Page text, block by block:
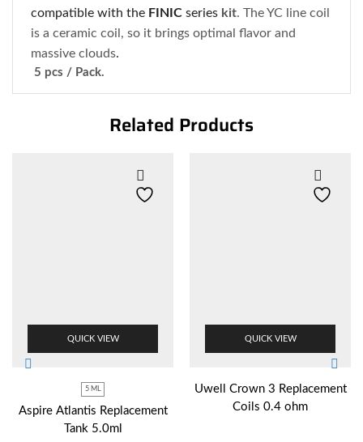
compatible with the FINIC series kit. The YC line coil
is a ceramic coil, so it brings optimal flavor and
massive clouds.
5 pcs / Pack.
Related Products
QUICK VIEW
5 ML
Aspire Atlantis Replacement
Tank 5.0ml
QUICK VIEW
Uwell Crown 3 Replacement
Coils 0.4 ohm